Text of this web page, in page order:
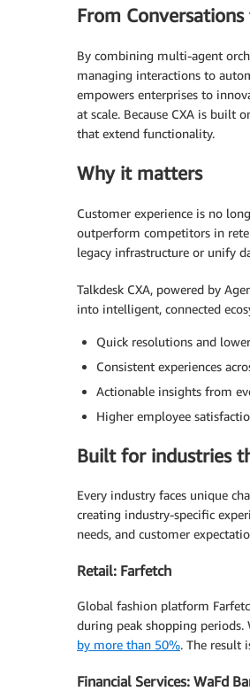
From
By combining multi-agent
managing interactions to
empowers enterprises to
at scale. Because CXA is built
that extend functionality.
Why it matters
Customer experience is no
outperform competitors in
legacy infrastructure or unify
Talkdesk CXA, powered by
into intelligent, connected
Quick resolutions and
Consistent experiences
Actionable insights from
Higher employee
Built for industries
Every industry faces unique
creating industry-specific
needs, and customer
Retail: Farfetch
Global fashion platform
during peak shopping
by more than 50%. The result
Financial Services: WaFd